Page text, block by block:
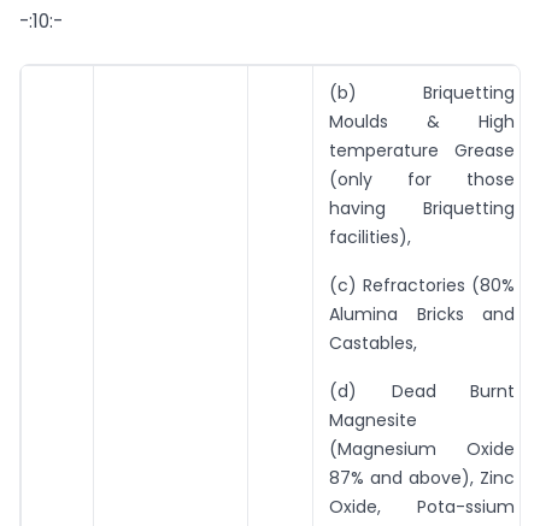
-:10:-
(b) Briquetting
Moulds & High
temperature Grease
(only for those
having Briquetting
facilities),
(c) Refractories (80%
Alumina Bricks and
Castables,
(d) Dead Burnt
Magnesite
(Magnesium Oxide
87% and above), Zinc
Oxide, Pota-ssium